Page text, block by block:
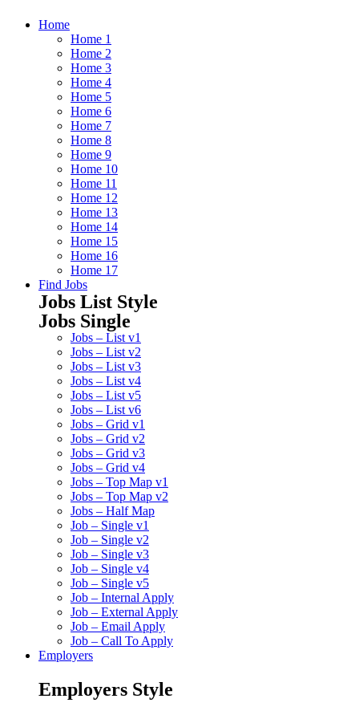
Home
Home 1
Home 2
Home 3
Home 4
Home 5
Home 6
Home 7
Home 8
Home 9
Home 10
Home 11
Home 12
Home 13
Home 14
Home 15
Home 16
Home 17
Find Jobs
Jobs List Style
Jobs Single
Jobs – List v1
Jobs – List v2
Jobs – List v3
Jobs – List v4
Jobs – List v5
Jobs – List v6
Jobs – Grid v1
Jobs – Grid v2
Jobs – Grid v3
Jobs – Grid v4
Jobs – Top Map v1
Jobs – Top Map v2
Jobs – Half Map
Job – Single v1
Job – Single v2
Job – Single v3
Job – Single v4
Job – Single v5
Job – Internal Apply
Job – External Apply
Job – Email Apply
Job – Call To Apply
Employers
Employers Style